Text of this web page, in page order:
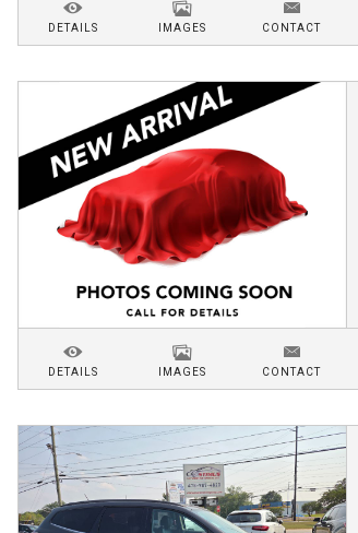
DETAILS IMAGES CONTACT
DETAILS IMAGES CONTACT